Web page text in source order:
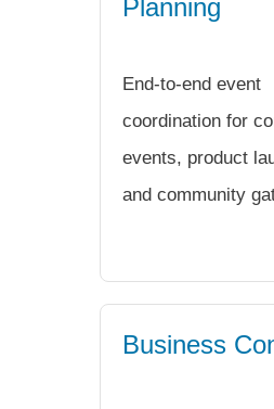
Planning
End-to-end event
coordination for
events, product
and community
Business